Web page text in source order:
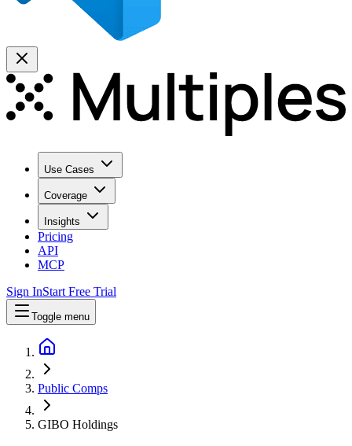
Use Cases
Coverage
Insights
Pricing
API
MCP
Sign InStart Free Trial
Toggle menu
Public Comps
GIBO Holdings